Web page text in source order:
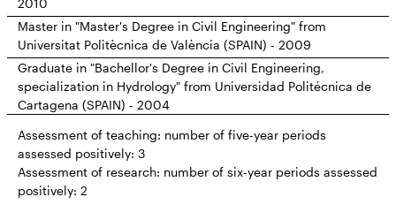
Master in "Master's Degree in Civil Engineering" from
Universitat Politècnica de València (SPAIN) - 2009
Graduate in "Bachellor's Degree in Civil Engineering,
specialization in Hydrology" from Universidad Politécnica de
Cartagena (SPAIN) - 2004
Assessment of teaching: number of five-year periods
assessed positively: 3
Assessment of research: number of six-year periods assessed
positively: 2